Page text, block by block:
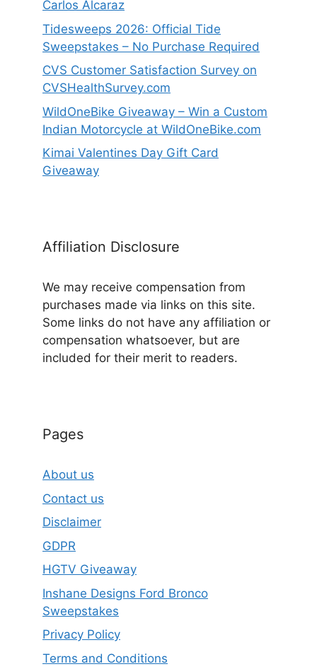
Carlos Alcaraz
Tidesweeps 2026: Official Tide
Sweepstakes – No Purchase Required
CVS Customer Satisfaction Survey on
CVSHealthSurvey.com
WildOneBike Giveaway – Win a Custom
Indian Motorcycle at WildOneBike.com
Kimai Valentines Day Gift Card
Giveaway
Affiliation Disclosure
We may receive compensation from
purchases made via links on this site.
Some links do not have any affiliation or
compensation whatsoever, but are
included for their merit to readers.
Pages
About us
Contact us
Disclaimer
GDPR
HGTV Giveaway
Inshane Designs Ford Bronco
Sweepstakes
Privacy Policy
Terms and Conditions